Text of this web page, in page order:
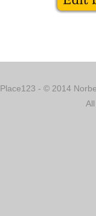
Place123 - © 2014